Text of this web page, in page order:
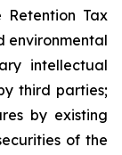
Retention Tax
environmental
intellectual
third parties;
by existing
of the